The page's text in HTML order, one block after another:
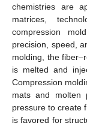
chemistries are
matrices,
compression
precision, speed,
molding, the
is melted and
Compression
mats and molten
pressure to create
is favored for